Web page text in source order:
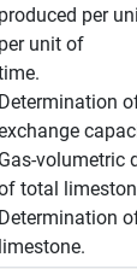
produced per
per unit of
Determination
Gas-volumetric
total
Determination
limestone.